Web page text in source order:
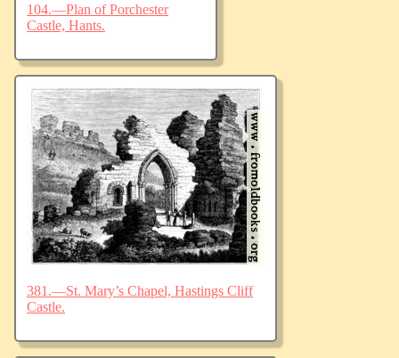
104.—Plan of Porchester
Castle, Hants.
381.—St. Mary’s Chapel, Hastings Cliff
Castle.